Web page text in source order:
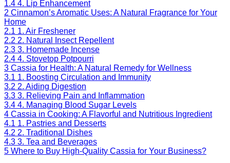
1.4 4. Lip Enhancement
2 Cinnamon’s Aromatic Uses: A Natural Fragrance for Your
Home
2.1 1. Air Freshener
2.2 2. Natural Insect Repellent
2.3 3. Homemade Incense
2.4 4. Stovetop Potpourri
3 Cassia for Health: A Natural Remedy for Wellness
3.1 1. Boosting Circulation and Immunity
3.2 2. Aiding Digestion
3.3 3. Relieving Pain and Inflammation
3.4 4. Managing Blood Sugar Levels
4 Cassia in Cooking: A Flavorful and Nutritious Ingredient
4.1 1. Pastries and Desserts
4.2 2. Traditional Dishes
4.3 3. Tea and Beverages
5 Where to Buy High-Quality Cassia for Your Business?